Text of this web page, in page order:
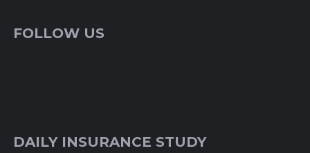
FOLLOW US
DAILY INSURANCE STUDY